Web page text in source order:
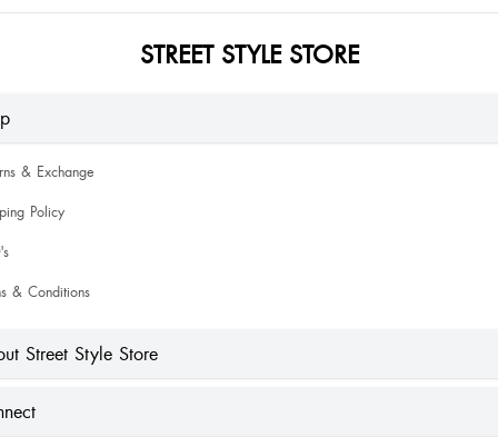
STREET STYLE STORE
& Exchange
Policy
& Conditions
Street Style Store